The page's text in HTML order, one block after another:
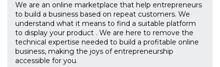
We are an online marketplace that help entrepreneurs
to build a business based on repeat customers. We
understand what it means to find a suitable platform
to display your product . We are here to remove the
technical expertise needed to build a profitable online
business, making the joys of entrepreneurship
accessible for you.